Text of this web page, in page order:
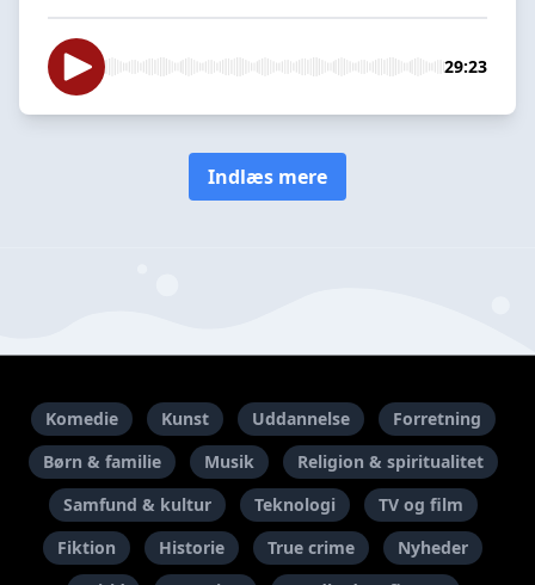
29:23
Indlæs mere
Komedie Kunst Uddannelse
Forretning
Børn & familie
Musik
Religion & spiritualitet
Samfund & kultur
Teknologi
TV og film
Fiktion
Historie True crime
Nyheder